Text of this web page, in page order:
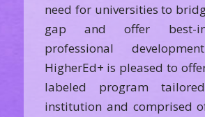
need for universities to
gap and offer best-
professional
HigherEd+ is pleased to
labeled program
institution and comprised